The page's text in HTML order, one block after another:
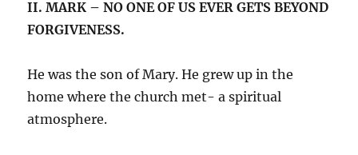
II. MARK – NO ONE OF US EVER GETS BEYOND
FORGIVENESS.
He was the son of Mary. He grew up in the
home where the church met- a spiritual
atmosphere.